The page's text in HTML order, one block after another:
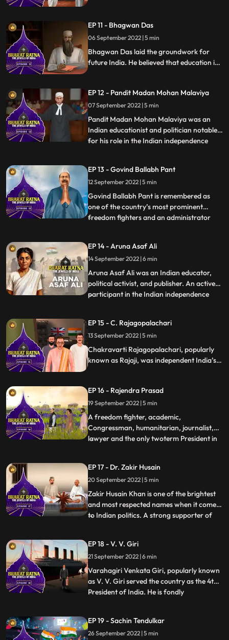
philosophers into Indian thought. He was a
famous teacher and his birthday is
celebrated as Teachers Day in India.
EP 11 - Bhagwan Das
06 September 2022 | 5 min
Bhagwan Das laid the groundwork for
future India. He believed that education is
theosophist, Bhagwan Das was the
cofounder of Mahatma Kashi Vidyapeeth.
He was awarded with Bharat Ratna in
1955 for his work in Education
EP 12 - Pandit Madan Mohan Malaviya
07 September 2022 | 5 min
Pandit Madan Mohan Malaviya was an
Indian educationist and politician notable
for his role in the Indian independence
remembered as the founder of Banaras
Hindu University BHU at Varanasi in 1916.
He took part in numerous activiti
...
EP 13 - Govind Ballabh Pant
12 September 2022 | 5 min
Govind Ballabh Pant is remembered as
one of the country’s most prominent
freedom fighters and an administrator
Jawaharlal Nehru and Vallabh Bhai Patel,
Pant was a key figure in the movement for
Indias Independence and later a p
...
EP 14 - Aruna Asaf Ali
14 September 2022 | 6 min
Aruna Asaf Ali was an Indian educator,
political activist, and publisher. An active
participant in the Indian independence
Gowalia Tank maidan, Bombay during a
Quit India Movement in 1942, giving the
movement one of it’s
...
EP 15 - C. Rajagopalachari
13 September 2022 | 5 min
Chakravarti Rajagopalachari, popularly
known as Rajaji, was independent India’s
called CR his conscious
keeper.Rajagopalachari was a towering
personality in the modern Indian politics.
EP 16 - Rajendra Prasad
19 September 2022 | 5 min
A freedom fighter, academic,
Congressman, humanitarian, journalist,
lawyer and the only twoterm President in
as Mahatma Gandhi called him. He was
one of those passionate individuals who
gave up a lucrative profession to pu
...
EP 17 - Dr. Zakir Husain
20 September 2022 | 5 min
Zakir Husain Khan is one of the brightest
and most respected names when it comes
to Indian politics. A strong supporter of
he was also the second Vice President of
India from 1962 to 1967. He was the
cofounder of Jamia
...
EP 18 - V. V. Giri
21 September 2022 | 6 min
Varahagiri Venkata Giri, popularly known
as V. V. Giri served the country as the 4th
President of India. He is fondly
voice for labour rights and social equality.
A leading freedom fighter, veteran labour
...
EP 19 - Sachin Tendulkar
26 September 2022 | 5 min